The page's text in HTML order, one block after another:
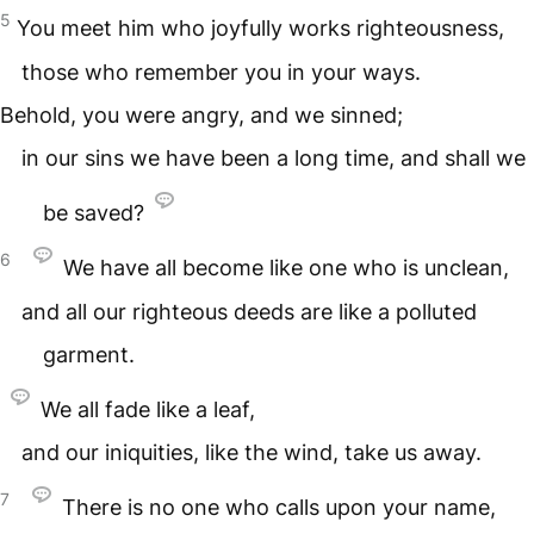
5 You meet him who joyfully works righteousness,
those who remember you in your ways.
Behold, you were angry, and we sinned;
in our sins we have been a long time, and shall we
be saved?
6
We have all become like one who is unclean,
and all our righteous deeds are like a polluted
garment.
We all fade like a leaf,
and our iniquities, like the wind, take us away.
7 There is no one who calls upon your name,